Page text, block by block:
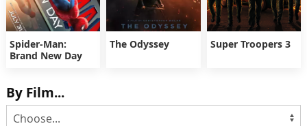
Spider-Man:
Brand New Day
The Odyssey Super Troopers 3
By Film...